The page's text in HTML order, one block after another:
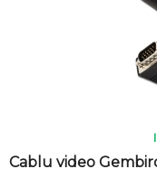
Cablu video